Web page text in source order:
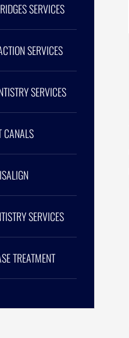
SERVICES
SERVICES
SERVICES
CANALS
SERVICES
TREATMENT